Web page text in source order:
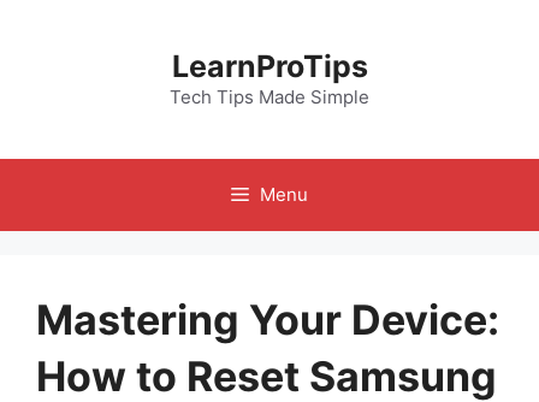
LearnProTips
Tech Tips Made Simple
Menu
Mastering Your Device:
How to Reset Samsung